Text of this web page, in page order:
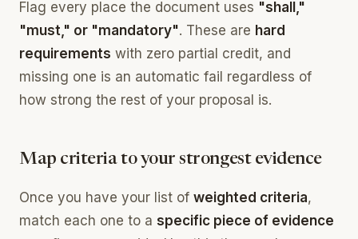
Flag every place the document uses "shall,"
"must," or "mandatory". These are hard
requirements with zero partial credit, and
missing one is an automatic fail regardless of
how strong the rest of your proposal is.
Map criteria to your strongest evidence
Once you have your list of weighted criteria,
match each one to a specific piece of evidence